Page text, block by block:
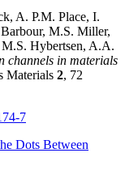
A. P.M. Place, I.
M.S. Miller,
Hybertsen, A.A.
channels in materials
Materials 2, 72
7
Dots Between